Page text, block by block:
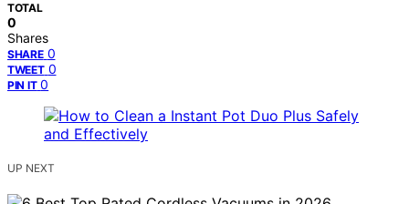
TOTAL
0
Shares
SHARE 0
TWEET 0
PIN IT 0
UP NEXT